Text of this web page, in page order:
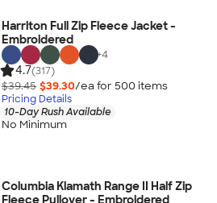
Harriton Full Zip Fleece Jacket -
Embroidered
+4
4.7(317)
$39.45 $39.30/ea for 500 items
Pricing Details
10-Day Rush Available
No Minimum
Columbia Klamath Range II Half Zip
Fleece Pullover - Embroidered